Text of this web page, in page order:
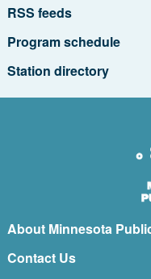
RSS feeds
Program schedule
Station directory
About Minnesota
Contact Us